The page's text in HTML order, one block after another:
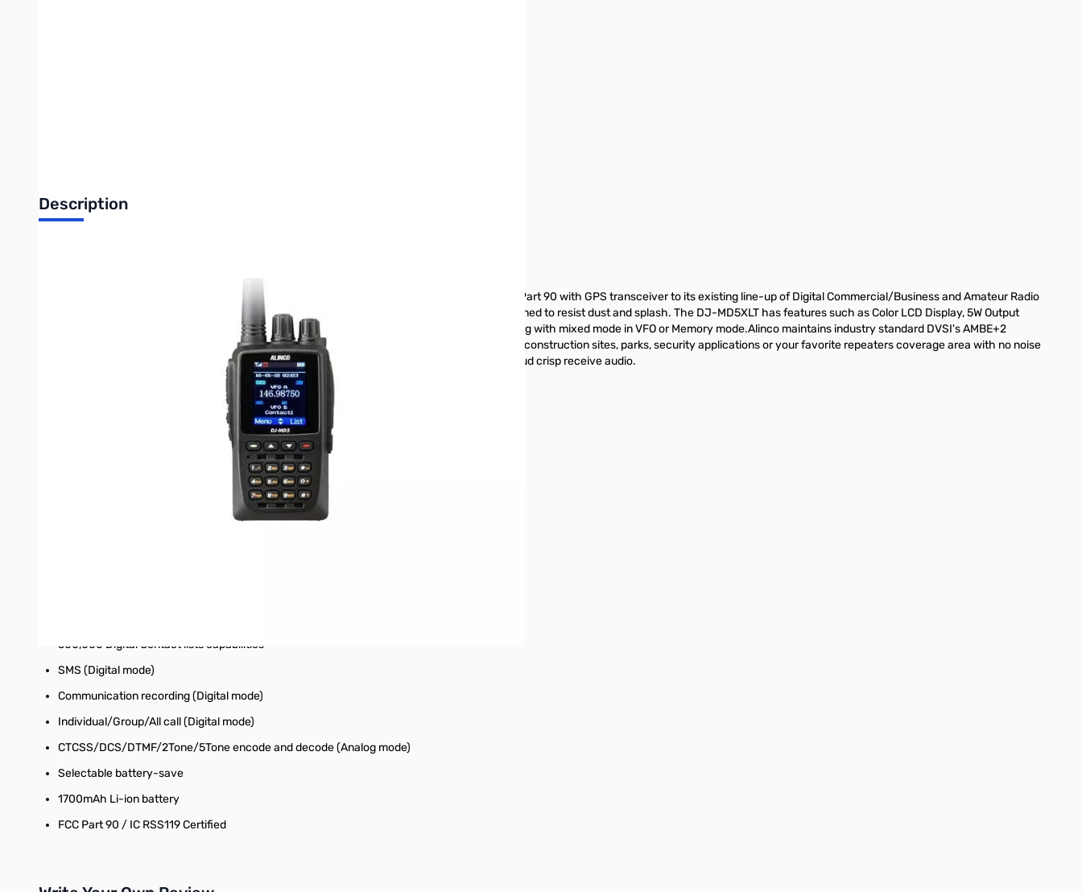
Description
Alinco's newest 3rd Generation with Advanced CPU Dual Band DMR VHF/UHF DJ-MD5XLT HT Part 90 with GPS transceiver to its existing line-up of Digital Commercial/Business and Amateur Radio
handhelds. The DJ-MD5XLT has a compact and durable IP54 Rated polycarbonate body, designed to resist dust and splash. The DJ-MD5XLT has features such as Color LCD Display, 5W Output
Power, up to 4000 Memory Channels and Built-in GPS. Capable of operating in Digital and Analog with mixed mode in VFO or Memory mode.Alinco maintains industry standard DVSI's AMBE+2
vocoder on its DJ-MD5XLT for Crystal clear DMR digital audio for use in noisy environments like construction sites, parks, security applications or your favorite repeaters coverage area with no noise
or fading even in low lying areas. The DJ-MD5XLT has powerful audio output power to insure loud crisp receive audio.
2-Slot TDMA DMR Tier I and Tier II
500,000 Digital Contact lists capabilities
SMS (Digital mode)
Communication recording (Digital mode)
Individual/Group/All call (Digital mode)
CTCSS/DCS/DTMF/2Tone/5Tone encode and decode (Analog mode)
Selectable battery-save
1700mAh Li-ion battery
FCC Part 90 / IC RSS119 Certified